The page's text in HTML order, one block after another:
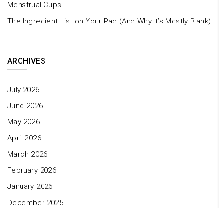
Menstrual Cups
The Ingredient List on Your Pad (And Why It’s Mostly Blank)
ARCHIVES
July 2026
June 2026
May 2026
April 2026
March 2026
February 2026
January 2026
December 2025